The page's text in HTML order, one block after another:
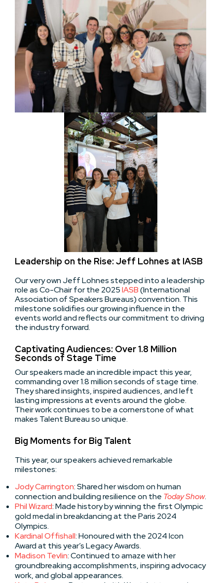
Leadership on the Rise: Jeff Lohnes at IASB
Our very own Jeff Lohnes stepped into a leadership
role as Co-Chair for the 2025IASB(International
Association of Speakers Bureaus) convention. This
milestone solidifies our growing influence in the
events world and reflects our commitment to driving
the industry forward.
Captivating Audiences: Over 1.8 Million
Seconds of Stage Time
Our speakers made an incredible impact this year,
commanding over 1.8 million seconds of stage time.
They shared insights, inspired audiences, and left
lasting impressions at events around the globe.
Their work continues to be a cornerstone of what
makes Talent Bureau so unique.
Big Moments for Big Talent
This year, our speakers achieved remarkable
milestones:
Jody Carrington: Shared her wisdom on human
connection and building resilience on the Today Show.
Phil Wizard: Made history by winning the first Olympic
gold medal in breakdancing at the Paris 2024
Olympics.
Kardinal Offishall: Honoured with the 2024 Icon
Award at this year’s Legacy Awards.
Madison Tevlin: Continued to amaze with her
groundbreaking accomplishments, inspiring advocacy
work, and global appearances.